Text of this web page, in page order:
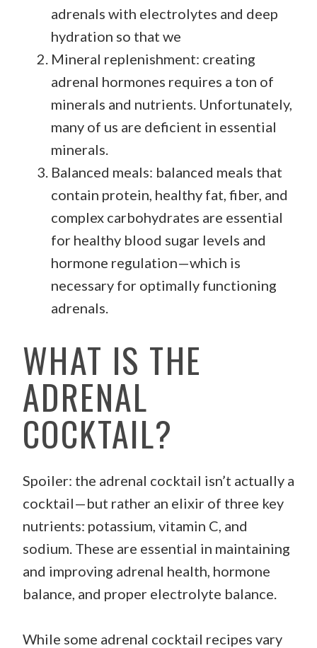
adrenals with electrolytes and deep
hydration so that we
Mineral replenishment: creating
adrenal hormones requires a ton of
minerals and nutrients. Unfortunately,
many of us are deficient in essential
minerals.
Balanced meals: balanced meals that
contain protein, healthy fat, fiber, and
complex carbohydrates are essential
for healthy blood sugar levels and
hormone regulation—which is
necessary for optimally functioning
adrenals.
WHAT IS THE
ADRENAL
COCKTAIL?
Spoiler: the adrenal cocktail isn’t actually a
cocktail—but rather an elixir of three key
nutrients: potassium, vitamin C, and
sodium. These are essential in maintaining
and improving adrenal health, hormone
balance, and proper electrolyte balance.
While some adrenal cocktail recipes vary